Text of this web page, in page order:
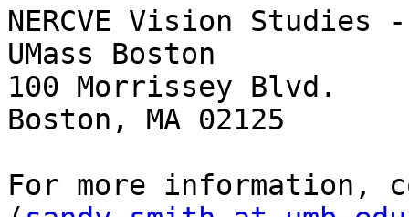
NERCVE Vision
UMass Boston
100 Morrissey Blvd.
Boston, MA 02125
For more information,